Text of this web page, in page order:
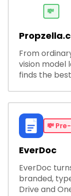
💸
From
vision model
finds the
💸
EverDoc
EverDoc
branded,
Drive and